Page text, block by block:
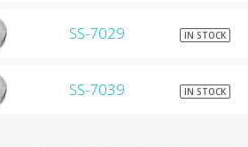
SS-7029 IN STOCK
SS-7039 IN STOCK